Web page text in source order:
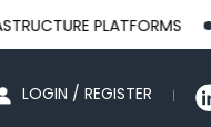
BATAM
LOGIN / REGISTER